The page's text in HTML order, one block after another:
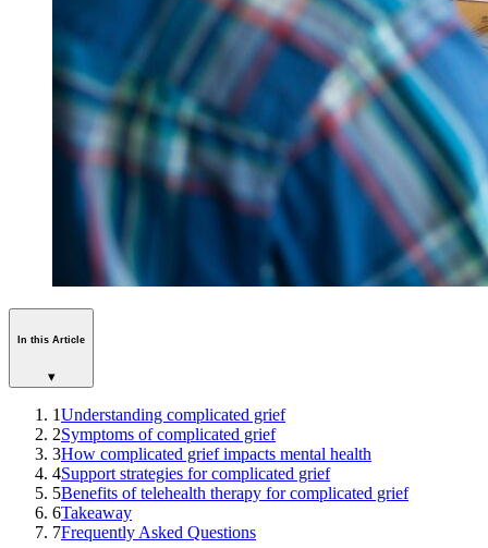
In this Article
▾
1Understanding complicated grief
2Symptoms of complicated grief
3How complicated grief impacts mental health
4Support strategies for complicated grief
5Benefits of telehealth therapy for complicated grief
6Takeaway
7Frequently Asked Questions